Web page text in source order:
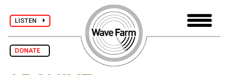
LISTEN
DONATE